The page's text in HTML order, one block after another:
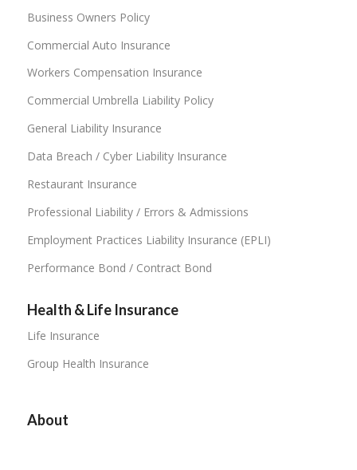
Business Owners Policy
Commercial Auto Insurance
Workers Compensation Insurance
Commercial Umbrella Liability Policy
General Liability Insurance
Data Breach / Cyber Liability Insurance
Restaurant Insurance
Professional Liability / Errors & Admissions
Employment Practices Liability Insurance (EPLI)
Performance Bond / Contract Bond
Health & Life Insurance
Life Insurance
Group Health Insurance
About